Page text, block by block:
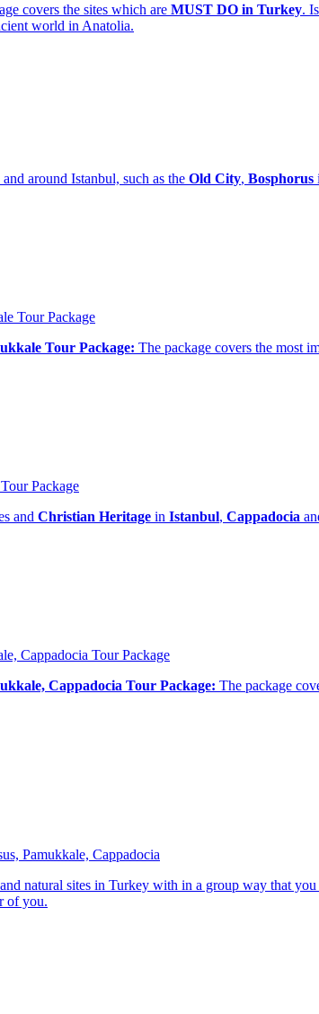
covers the sites which are MUST DO in Turkey.
world in Anatolia.
around Istanbul, such as the Old City, Bosphorus
Tour Package
Tour Package: The package covers the most
Package
and Christian Heritage in Istanbul, Cappadocia
Cappadocia Tour Package
Cappadocia Tour Package: The package
Pamukkale, Cappadocia
natural sites in Turkey with in a group way that
of you.